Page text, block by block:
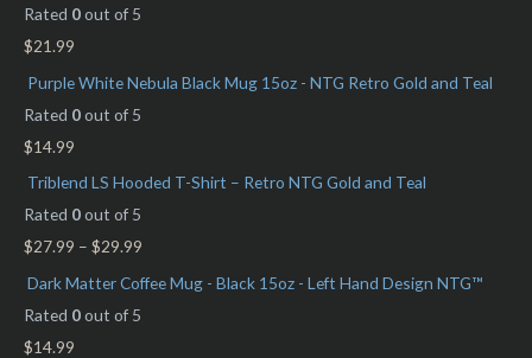
Rated 0out of 5
$21.99
Purple White Nebula Black Mug 15oz - NTG Retro Gold and Teal
Rated 0out of 5
$14.99
Triblend LS Hooded T-Shirt – Retro NTG Gold and Teal
Rated 0out of 5
$27.99 – $29.99
Dark Matter Coffee Mug - Black 15oz - Left Hand Design NTG™
Rated 0out of 5
$14.99